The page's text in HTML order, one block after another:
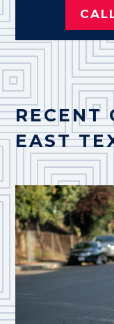
RECENT
EAST